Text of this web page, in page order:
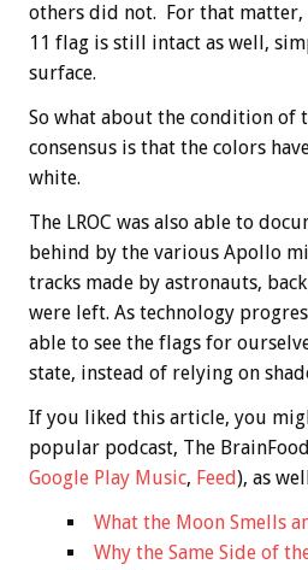
others did not. For that matter,
11 flag is still intact as well,
surface.
So what about the condition of
consensus is that the colors
white.
The LROC was also able to
behind by the various Apollo
tracks made by astronauts,
were left. As technology
able to see the flags for
state, instead of relying on
If you liked this article, you
popular podcast, The
Google Play Music, Feed), as
What the Moon Smells
Why the Same Side of